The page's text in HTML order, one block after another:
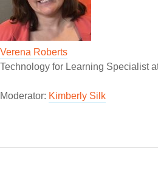
Verena Roberts
Technology for Learning Specialist
Moderator: Kimberly Silk